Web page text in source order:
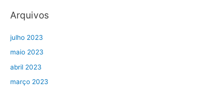
Arquivos
julho 2023
maio 2023
abril 2023
março 2023